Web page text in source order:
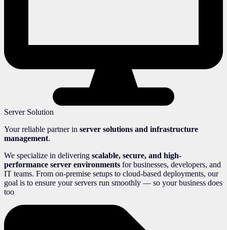
Server Solution
Your reliable partner in server solutions and infrastructure
management.
We specialize in delivering scalable, secure, and high-
performance server environments for businesses, developers, and
IT teams. From on-premise setups to cloud-based deployments, our
goal is to ensure your servers run smoothly — so your business does
too